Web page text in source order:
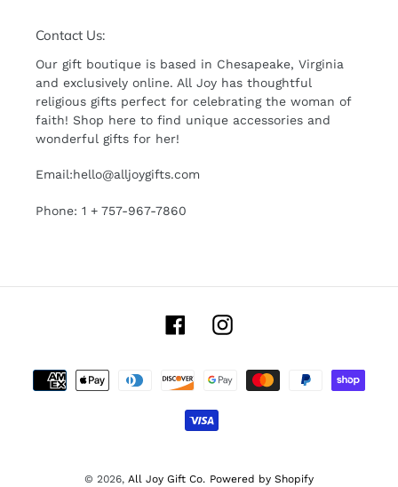
Contact Us:
Our gift boutique is based in Chesapeake, Virginia
and exclusively online. All Joy has thoughtful
religious gifts perfect for celebrating the woman of
faith! Shop here to find unique accessories and
wonderful gifts for her!
Email:hello@alljoygifts.com
Phone: 1 + 757-967-7860
FacebookInstagram
Payment
methods
© 2026, All Joy Gift Co. Powered by Shopify